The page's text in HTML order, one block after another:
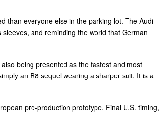
than everyone else in the parking lot. The Audi
and reminding the world that German
being presented as the fastest and most
an R8 sequel wearing a sharper suit. It is a
pre-production prototype. Final U.S. timing,